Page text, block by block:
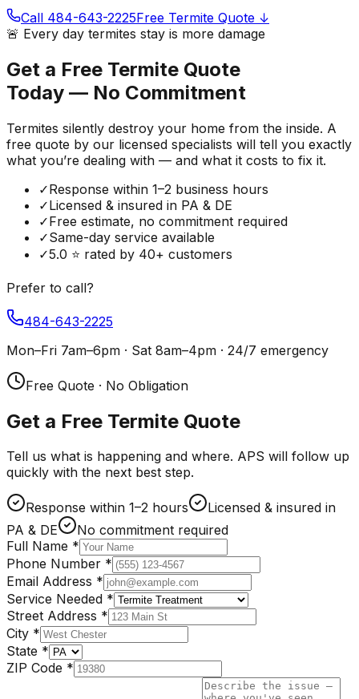
Call 484-643-2225Free Termite Quote ↓
🚨 Every day termites stay is more damage
Get a Free Termite Quote
Today — No Commitment
Termites silently destroy your home from the inside. A
free quote by our licensed specialists will tell you exactly
what you’re dealing with — and what it costs to fix it.
✓Response within 1–2 business hours
✓Licensed & insured in PA & DE
✓Free estimate, no commitment required
✓Same-day service available
✓5.0 ⭐ rated by 40+ customers
Prefer to call?
484-643-2225
Mon–Fri 7am–6pm · Sat 8am–4pm · 24/7 emergency
Free Quote · No Obligation
Get a Free Termite Quote
Tell us what is happening and where. APS will follow up
quickly with the next best step.
Response within 1–2 hours
Licensed & insured in
PA & DE
No commitment required
Full Name *
Phone Number *
Email Address *
Service Needed *
Street Address *
City *
State *
ZIP Code *